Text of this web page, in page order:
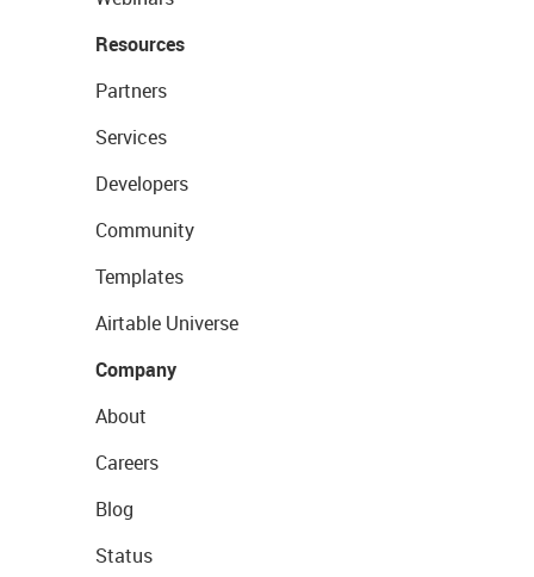
Resources
Partners
Services
Developers
Community
Templates
Airtable Universe
Company
About
Careers
Blog
Status